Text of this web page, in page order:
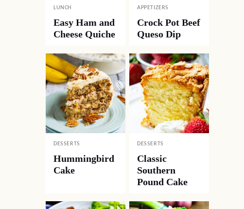
LUNCH
Easy Ham and
Cheese Quiche
APPETIZERS
Crock Pot Beef
Queso Dip
DESSERTS
Hummingbird
Cake
DESSERTS
Classic
Southern
Pound Cake